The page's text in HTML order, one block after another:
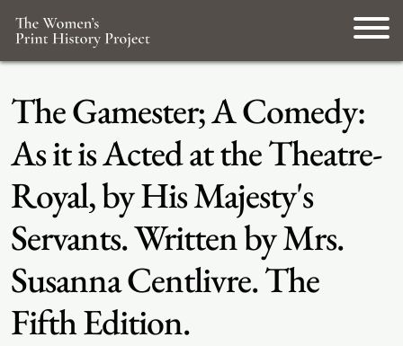
The Gamester; A Comedy:
As it is Acted at the Theatre-
Royal, by His Majesty's
Servants. Written by Mrs.
Susanna Centlivre. The
Fifth Edition.